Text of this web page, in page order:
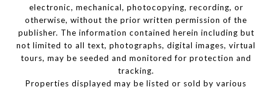
electronic, mechanical, photocopying, recording, or
otherwise, without the prior written permission of the
publisher. The information contained herein including but
not limited to all text, photographs, digital images, virtual
tours, may be seeded and monitored for protection and
tracking.
Properties displayed may be listed or sold by various